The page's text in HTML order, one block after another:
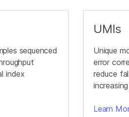
sequenced
index
UMIs
Unique
error
reduce
Learn